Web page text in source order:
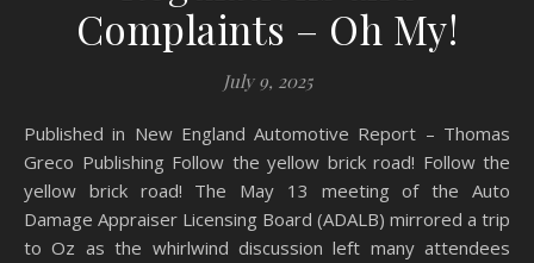
Complaints – Oh My!
July 9, 2025
Published in New England Automotive Report – Thomas
Greco Publishing Follow the yellow brick road! Follow the
yellow brick road! The May 13 meeting of the Auto
Damage Appraiser Licensing Board (ADALB) mirrored a trip
to Oz as the whirlwind discussion left many attendees